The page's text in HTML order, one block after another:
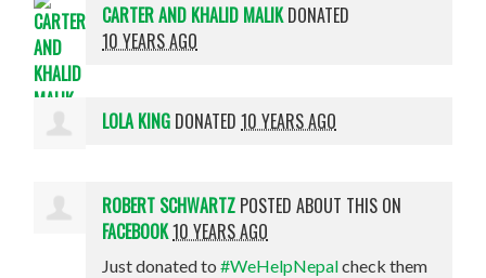
CARTER AND KHALID MALIK DONATED
10 YEARS AGO
LOLA KING DONATED10 YEARS AGO
ROBERT SCHWARTZ POSTED ABOUT THIS ON
FACEBOOK10 YEARS AGO
Just donated to#WeHelpNepalcheck them